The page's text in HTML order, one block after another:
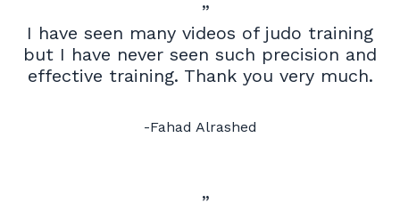
”
I have seen many videos of judo training
but I have never seen such precision and
effective training. Thank you very much.
-Fahad Alrashed
”